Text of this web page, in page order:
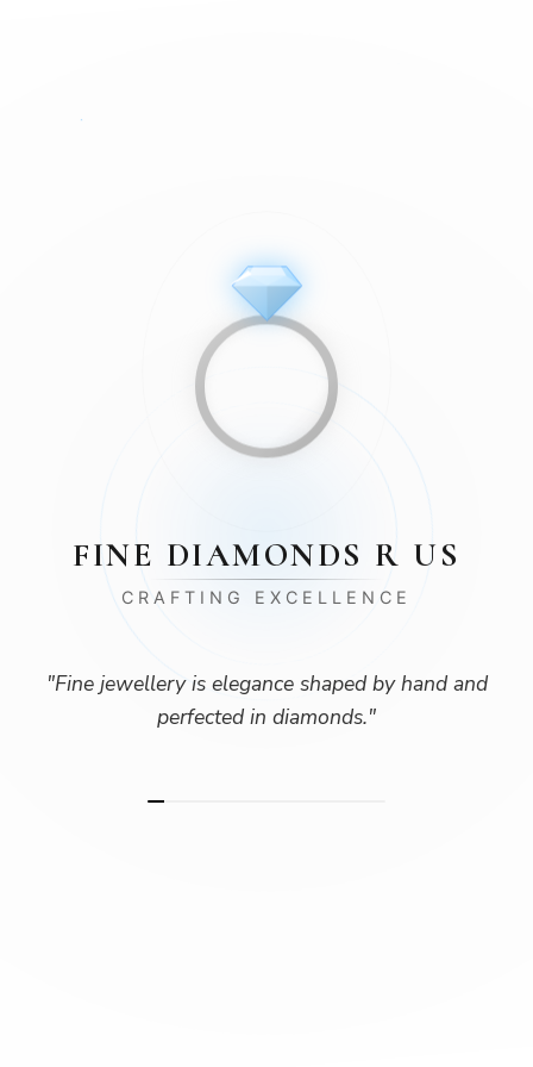
FINE DIAMONDS R US
CRAFTING EXCELLENCE
"Fine jewellery is elegance shaped by hand and
perfected in diamonds."